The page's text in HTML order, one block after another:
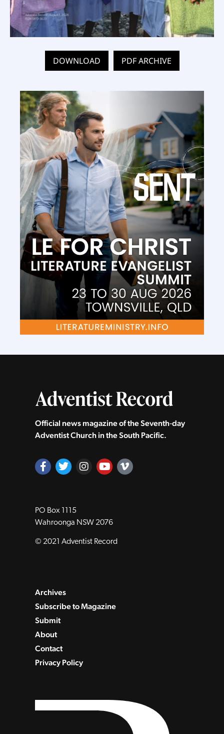
DOWNLOAD PDF ARCHIVE
Official news magazine of the Seventh‑day
Adventist Church in the South Pacific.
PO Box 1115
Wahroonga NSW 2076
© 2021 Adventist Record
Archives
Subscribe to Magazine
Submit
About
Contact
Privacy Policy